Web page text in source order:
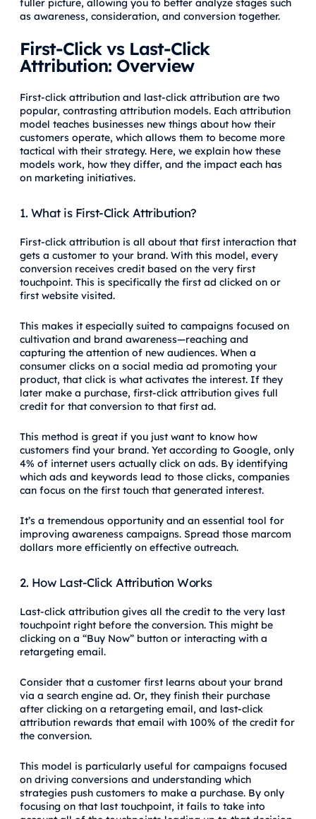
fuller picture, allowing you to better analyze stages such
as awareness, consideration, and conversion together.
First-Click vs Last-Click
Attribution: Overview
First-click attribution and last-click attribution are two
popular, contrasting attribution models. Each attribution
model teaches businesses new things about how their
customers operate, which allows them to become more
tactical with their strategy. Here, we explain how these
models work, how they differ, and the impact each has
on marketing initiatives.
1. What is First-Click Attribution?
First-click attribution is all about that first interaction that
gets a customer to your brand. With this model, every
conversion receives credit based on the very first
touchpoint. This is specifically the first ad clicked on or
first website visited.
This makes it especially suited to campaigns focused on
cultivation and brand awareness—reaching and
capturing the attention of new audiences. When a
consumer clicks on a social media ad promoting your
product, that click is what activates the interest. If they
later make a purchase, first-click attribution gives full
credit for that conversion to that first ad.
This method is great if you just want to know how
customers find your brand. Yet according to Google, only
4% of internet users actually click on ads. By identifying
which ads and keywords lead to those clicks, companies
can focus on the first touch that generated interest.
It’s a tremendous opportunity and an essential tool for
improving awareness campaigns. Spread those marcom
dollars more efficiently on effective outreach.
2. How Last-Click Attribution Works
Last-click attribution gives all the credit to the very last
touchpoint right before the conversion. This might be
clicking on a “Buy Now” button or interacting with a
retargeting email.
Consider that a customer first learns about your brand
via a search engine ad. Or, they finish their purchase
after clicking on a retargeting email, and last-click
attribution rewards that email with 100% of the credit for
the conversion.
This model is particularly useful for campaigns focused
on driving conversions and understanding which
strategies push customers to make a purchase. By only
focusing on that last touchpoint, it fails to take into